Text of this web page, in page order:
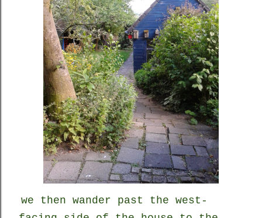
we then wander past the west-